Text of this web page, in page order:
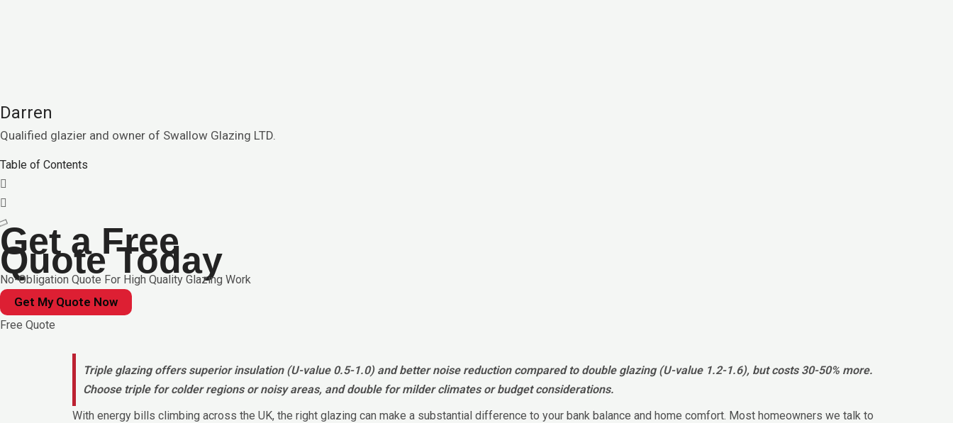
Darren
Qualified glazier and owner of Swallow Glazing LTD.
Table of Contents
Get a Free
Quote Today
No-Obligation Quote For High Quality Glazing Work
Get My Quote Now
Free Quote
Triple glazing offers superior insulation (U-value 0.5-1.0) and better noise reduction compared to double glazing (U-value 1.2-1.6), but costs 30-50% more.
Choose triple for colder regions or noisy areas, and double for milder climates or budget considerations.
With energy bills climbing across the UK, the right glazing can make a substantial difference to your bank balance and home comfort. Most homeowners we talk to